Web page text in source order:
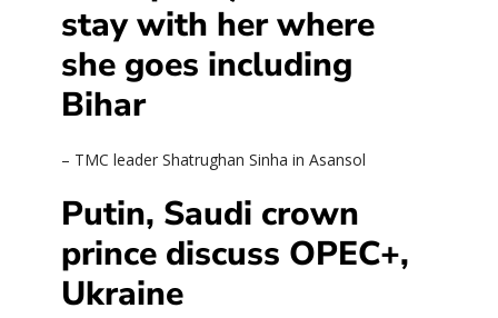
stay with her where
she goes including
Bihar
– TMC leader Shatrughan Sinha in Asansol
Putin, Saudi crown
prince discuss OPEC+,
Ukraine